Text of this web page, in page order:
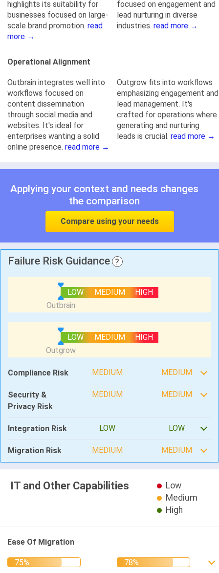
highlights its suitability for
businesses focused on large-
scale brand promotion. read
more →
focused on engagement and
lead nurturing in diverse
industries. read more →
Operational Alignment
Outbrain integrates well into
workflows focused on
content dissemination
through social media and
websites. It's ideal for
enterprises wanting a solid
online presence. read more →
Outgrow fits into workflows
emphasizing engagement and
lead management. It's
crafted for operations where
generating and nurturing
leads is crucial. read more →
Applying your context and needs changes
the comparison
Compare using your needs
Failure Risk Guidance ?
LOW MEDIUM HIGH
LOW MEDIUM HIGH
Compliance Risk MEDIUM MEDIUM
Security &
Privacy Risk
MEDIUM MEDIUM
Integration Risk LOW LOW
Migration Risk MEDIUM MEDIUM
IT and Other Capabilities
Low
Medium
High
Ease Of Migration